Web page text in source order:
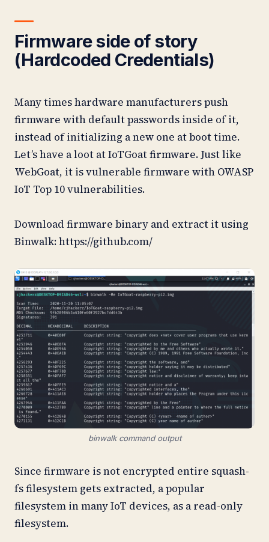
Firmware side of story
(Hardcoded Credentials)
Many times hardware manufacturers push
firmware with default passwords inside of it,
instead of initializing a new one at boot time.
Let’s have a loot at IoTGoat firmware. Just like
WebGoat, it is vulnerable firmware with OWASP
IoT Top 10 vulnerabilities.
Download firmware binary and extract it using
Binwalk: https://github.com/
binwalk command output
Since firmware is not encrypted entire squash-
fs filesystem gets extracted, a popular
filesystem in many IoT devices, as a read-only
filesystem.